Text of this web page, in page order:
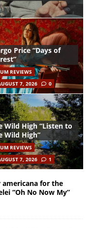
Price “Days of
REVIEWS
7, 2026
0
Wild High “Listen to
Wild High”
REVIEWS
7, 2026
1
for the
“Oh No Now My”